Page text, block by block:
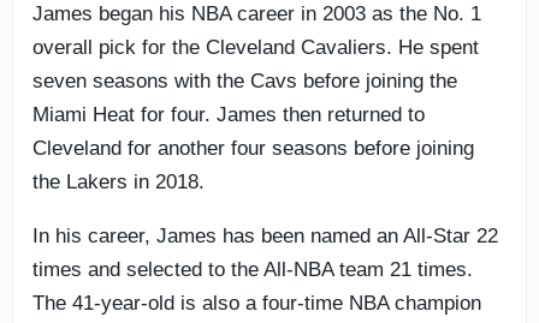
James began his NBA career in 2003 as the No. 1
overall pick for the Cleveland Cavaliers. He spent
seven seasons with the Cavs before joining the
Miami Heat for four. James then returned to
Cleveland for another four seasons before joining
the Lakers in 2018.
In his career, James has been named an All-Star 22
times and selected to the All-NBA team 21 times.
The 41-year-old is also a four-time NBA champion